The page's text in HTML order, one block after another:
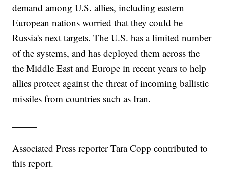
demand among U.S. allies, including eastern
European nations worried that they could be
Russia's next targets. The U.S. has a limited number
of the systems, and has deployed them across the
the Middle East and Europe in recent years to help
allies protect against the threat of incoming ballistic
missiles from countries such as Iran.
Associated Press reporter Tara Copp contributed to
this report.